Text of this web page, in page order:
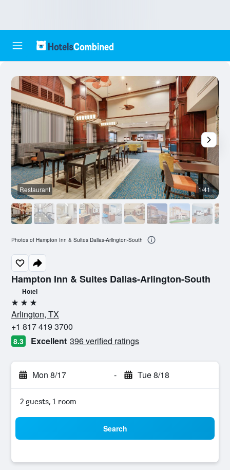
Hampton Inn & Suites Dallas-Arlington-South
Hotel
3 stars
Arlington, TX
+1 817 419 3700
8.3 Excellent 396 verified ratings
Mon 8/17 - Tue 8/18
2 guests, 1 room
Search
Restaurant 1/41
Photos of Hampton Inn & Suites Dallas-Arlington-South